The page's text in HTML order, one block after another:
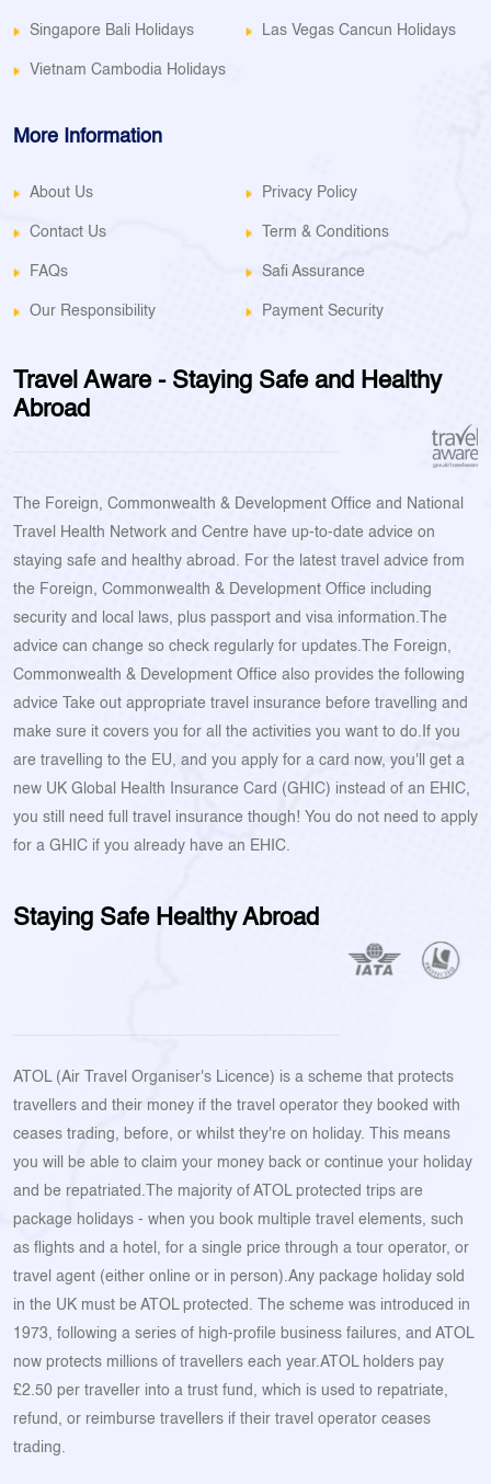
Singapore Bali Holidays Las Vegas Cancun Holidays
Vietnam Cambodia Holidays
More Information
About Us Privacy Policy
Contact Us Term & Conditions
FAQs Safi Assurance
Our Responsibility Payment Security
Travel Aware - Staying Safe and Healthy
Abroad
The Foreign, Commonwealth & Development Office and National
Travel Health Network and Centre have up-to-date advice on
staying safe and healthy abroad. For the latest travel advice from
the Foreign, Commonwealth & Development Office including
security and local laws, plus passport and visa information.The
advice can change so check regularly for updates.The Foreign,
Commonwealth & Development Office also provides the following
advice Take out appropriate travel insurance before travelling and
make sure it covers you for all the activities you want to do.If you
are travelling to the EU, and you apply for a card now, you'll get a
new UK Global Health Insurance Card (GHIC) instead of an EHIC,
you still need full travel insurance though! You do not need to apply
for a GHIC if you already have an EHIC.
Staying Safe Healthy Abroad
ATOL (Air Travel Organiser's Licence) is a scheme that protects
travellers and their money if the travel operator they booked with
ceases trading, before, or whilst they're on holiday. This means
you will be able to claim your money back or continue your holiday
and be repatriated.The majority of ATOL protected trips are
package holidays - when you book multiple travel elements, such
as flights and a hotel, for a single price through a tour operator, or
travel agent (either online or in person).Any package holiday sold
in the UK must be ATOL protected. The scheme was introduced in
1973, following a series of high-profile business failures, and ATOL
now protects millions of travellers each year.ATOL holders pay
£2.50 per traveller into a trust fund, which is used to repatriate,
refund, or reimburse travellers if their travel operator ceases
trading.